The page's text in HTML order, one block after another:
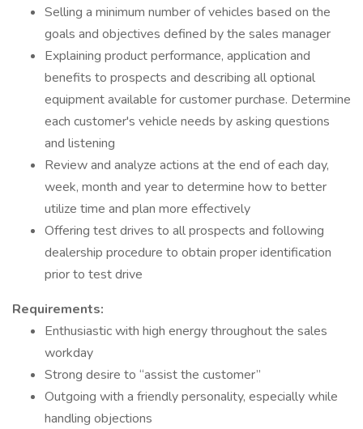
Selling a minimum number of vehicles based on the
goals and objectives defined by the sales manager
Explaining product performance, application and
benefits to prospects and describing all optional
equipment available for customer purchase. Determine
each customer's vehicle needs by asking questions
and listening
Review and analyze actions at the end of each day,
week, month and year to determine how to better
utilize time and plan more effectively
Offering test drives to all prospects and following
dealership procedure to obtain proper identification
prior to test drive
Requirements:
Enthusiastic with high energy throughout the sales
workday
Strong desire to “assist the customer”
Outgoing with a friendly personality, especially while
handling objections